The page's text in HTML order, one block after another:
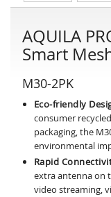
AQUILA
Smart
M30-2PK
Eco-friendly
consumer
packaging, the
environmental
Rapid
extra antenna on
video streaming,